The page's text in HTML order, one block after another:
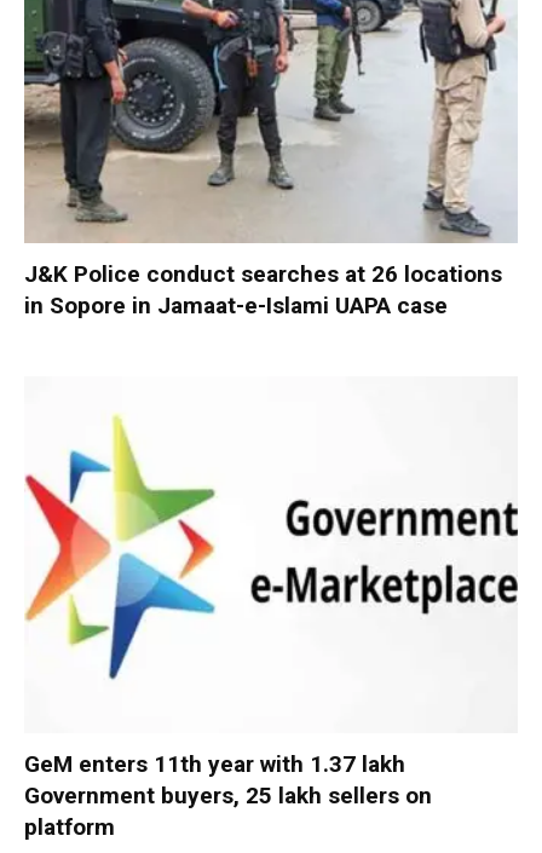
J&K Police conduct searches at 26 locations
in Sopore in Jamaat-e-Islami UAPA case
GeM enters 11th year with 1.37 lakh
Government buyers, 25 lakh sellers on
platform